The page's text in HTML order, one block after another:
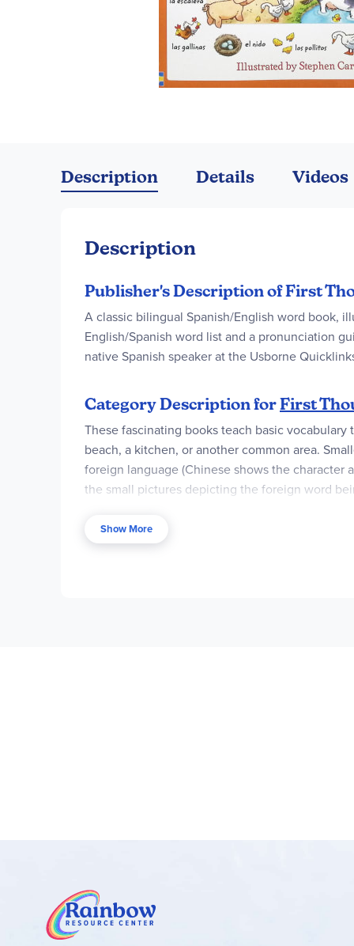
beginning
of
gallery
Description
Description
Publisher's Description of First
A classic bilingual Spanish/English word book,
English/Spanish word list and a pronunciation
native Spanish speaker at the Usborne
Category Description forFirst
These fascinating books teach basic
beach, a kitchen, or another common area.
foreign language (Chinese shows the character
the small pictures depicting the foreign word
Show More
Details Videos